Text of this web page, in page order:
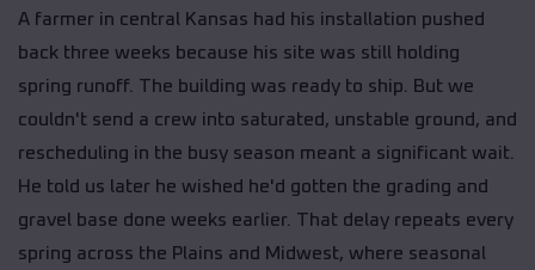
A farmer in central Kansas had his installation pushed
back three weeks because his site was still holding
spring runoff. The building was ready to ship. But we
couldn't send a crew into saturated, unstable ground, and
rescheduling in the busy season meant a significant wait.
He told us later he wished he'd gotten the grading and
gravel base done weeks earlier. That delay repeats every
spring across the Plains and Midwest, where seasonal